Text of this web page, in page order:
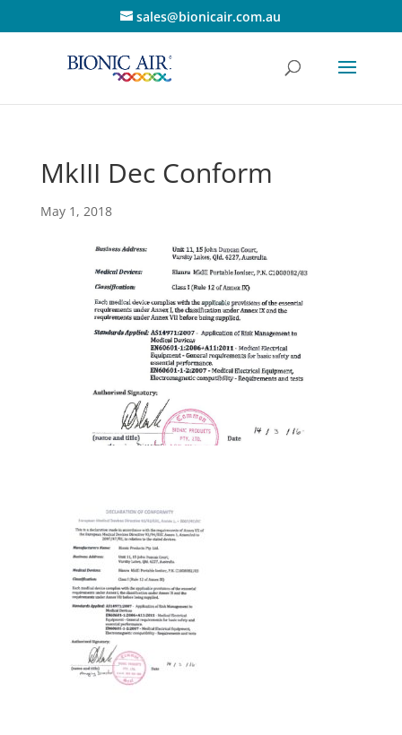
sales@bionicair.com.au
MkIII Dec Conform
May 1, 2018